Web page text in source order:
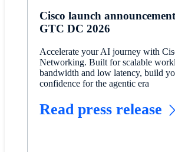
Cisco launch
GTC DC 2026
Accelerate your AI journey with
Networking. Built for scalable
bandwidth and low latency, build
confidence for the agentic era
Read press release